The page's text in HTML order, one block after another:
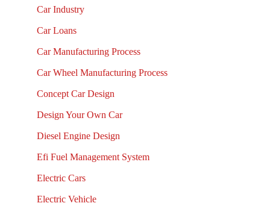
Car Industry
Car Loans
Car Manufacturing Process
Car Wheel Manufacturing Process
Concept Car Design
Design Your Own Car
Diesel Engine Design
Efi Fuel Management System
Electric Cars
Electric Vehicle